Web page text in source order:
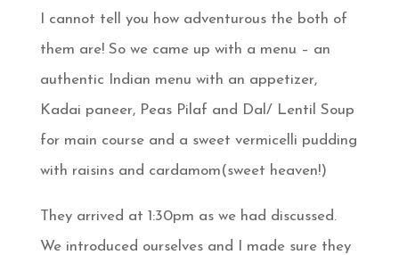
I cannot tell you how adventurous the both of
them are! So we came up with a menu – an
authentic Indian menu with an appetizer,
Kadai paneer, Peas Pilaf and Dal/ Lentil Soup
for main course and a sweet vermicelli pudding
with raisins and cardamom(sweet heaven!)
They arrived at 1:30pm as we had discussed.
We introduced ourselves and I made sure they